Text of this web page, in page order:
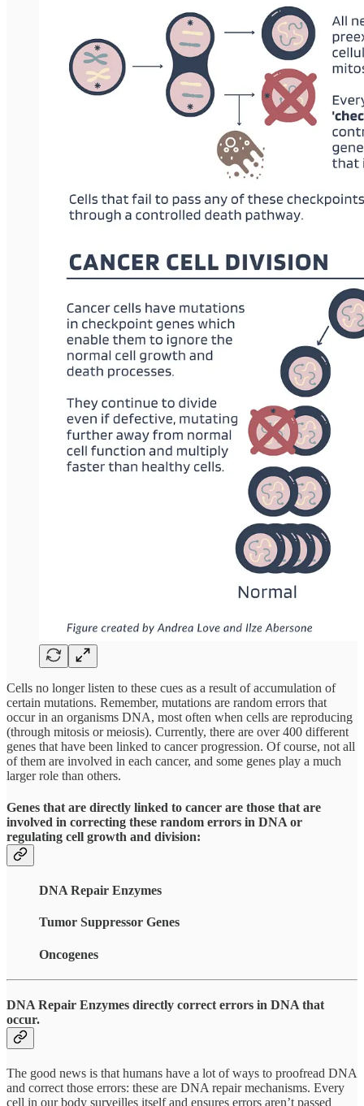
Cells no longer listen to these cues as a result of accumulation of
certain mutations. Remember, mutations are random errors that
occur in an organisms DNA, most often when cells are reproducing
(through mitosis or meiosis). Currently, there are over 400 different
genes that have been linked to cancer progression. Of course, not all
of them are involved in each cancer, and some genes play a much
larger role than others.
Genes that are directly linked to cancer are those that are
involved in correcting these random errors in DNA or
regulating cell growth and division:
DNA Repair Enzymes
Tumor Suppressor Genes
Oncogenes
DNA Repair Enzymes directly correct errors in DNA that
occur.
The good news is that humans have a lot of ways to proofread DNA
and correct those errors: these are DNA repair mechanisms. Every
cell in our body surveilles itself and ensures errors aren’t passed